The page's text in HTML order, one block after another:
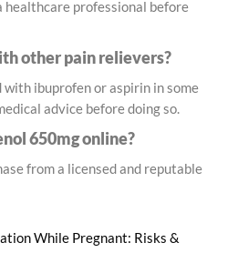
healthcare professional before
other pain relievers?
with ibuprofen or aspirin in some
advice before doing so.
650mg online?
from a licensed and reputable
While Pregnant: Risks &